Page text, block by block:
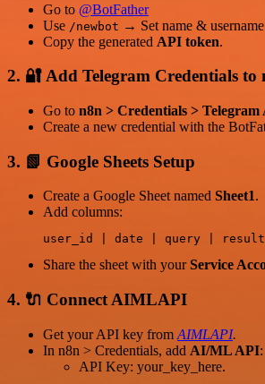
Go to @BotFather
Use /newbot → Set name &
Copy the generated API token.
2. 🔐Add Telegram Credentials to
Go to n8n > Credentials > Telegram
Create a new credential with the
3. 📗 Google Sheets Setup
Create a Google Sheet named Sheet1.
Add columns:
Share the sheet with yourService
4. 🔌 Connect AIMLAPI
Get your API key from AIMLAPI.
In n8n > Credentials, add AI/ML API:
API Key: your_key_here.